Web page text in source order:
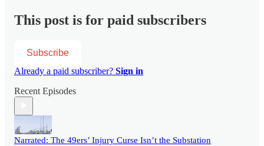
This post is for paid subscribers
Subscribe
Already a paid subscriber? Sign in
Recent Episodes
Narrated: The 49ers’ Injury Curse Isn’t the Substation